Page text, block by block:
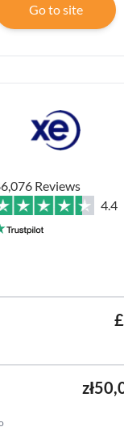
Go to site
Reviews
4.4